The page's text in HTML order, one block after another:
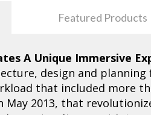
Featured Products
A Unique Immersive
design and
that included more
2013, that